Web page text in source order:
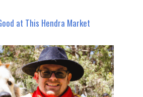
at This Hendra Market